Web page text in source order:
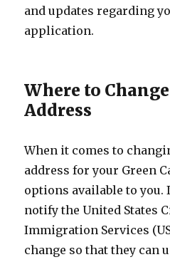
and updates regarding
application.
Where to
Address
When it comes to
address for your Green
options available to you.
notify the United States
Immigration Services
change so that they can